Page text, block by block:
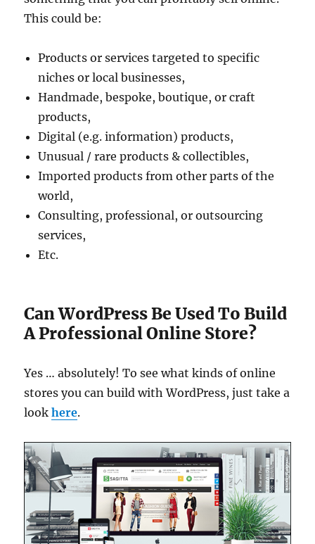
This could be:
Products or services targeted to specific
niches or local businesses,
Handmade, bespoke, boutique, or craft
products,
Digital (e.g. information) products,
Unusual / rare products & collectibles,
Imported products from other parts of the
world,
Consulting, professional, or outsourcing
services,
Etc.
Can WordPress Be Used To Build
A Professional Online Store?
Yes … absolutely! To see what kinds of online
stores you can build with WordPress, just take a
lookhere.